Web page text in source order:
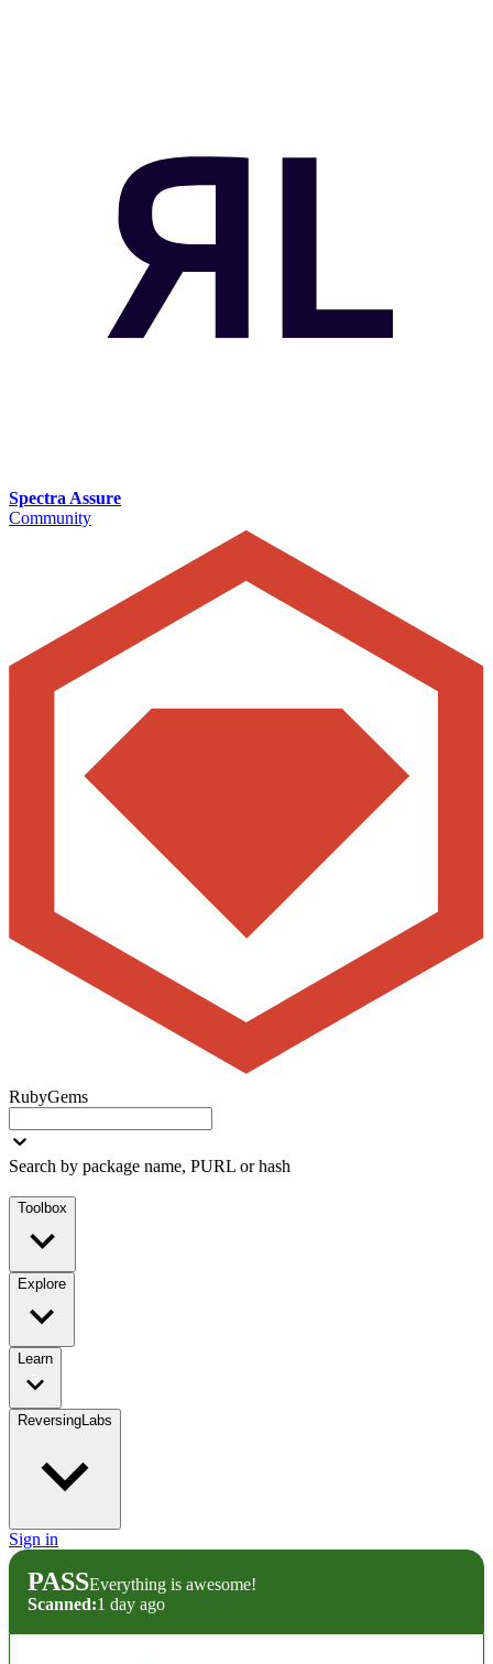
Spectra Assure
Community
RubyGems
Search by package name, PURL or hash
Toolbox
Explore
Learn
ReversingLabs
Sign in
PASSEverything is awesome!
Scanned:1 day ago